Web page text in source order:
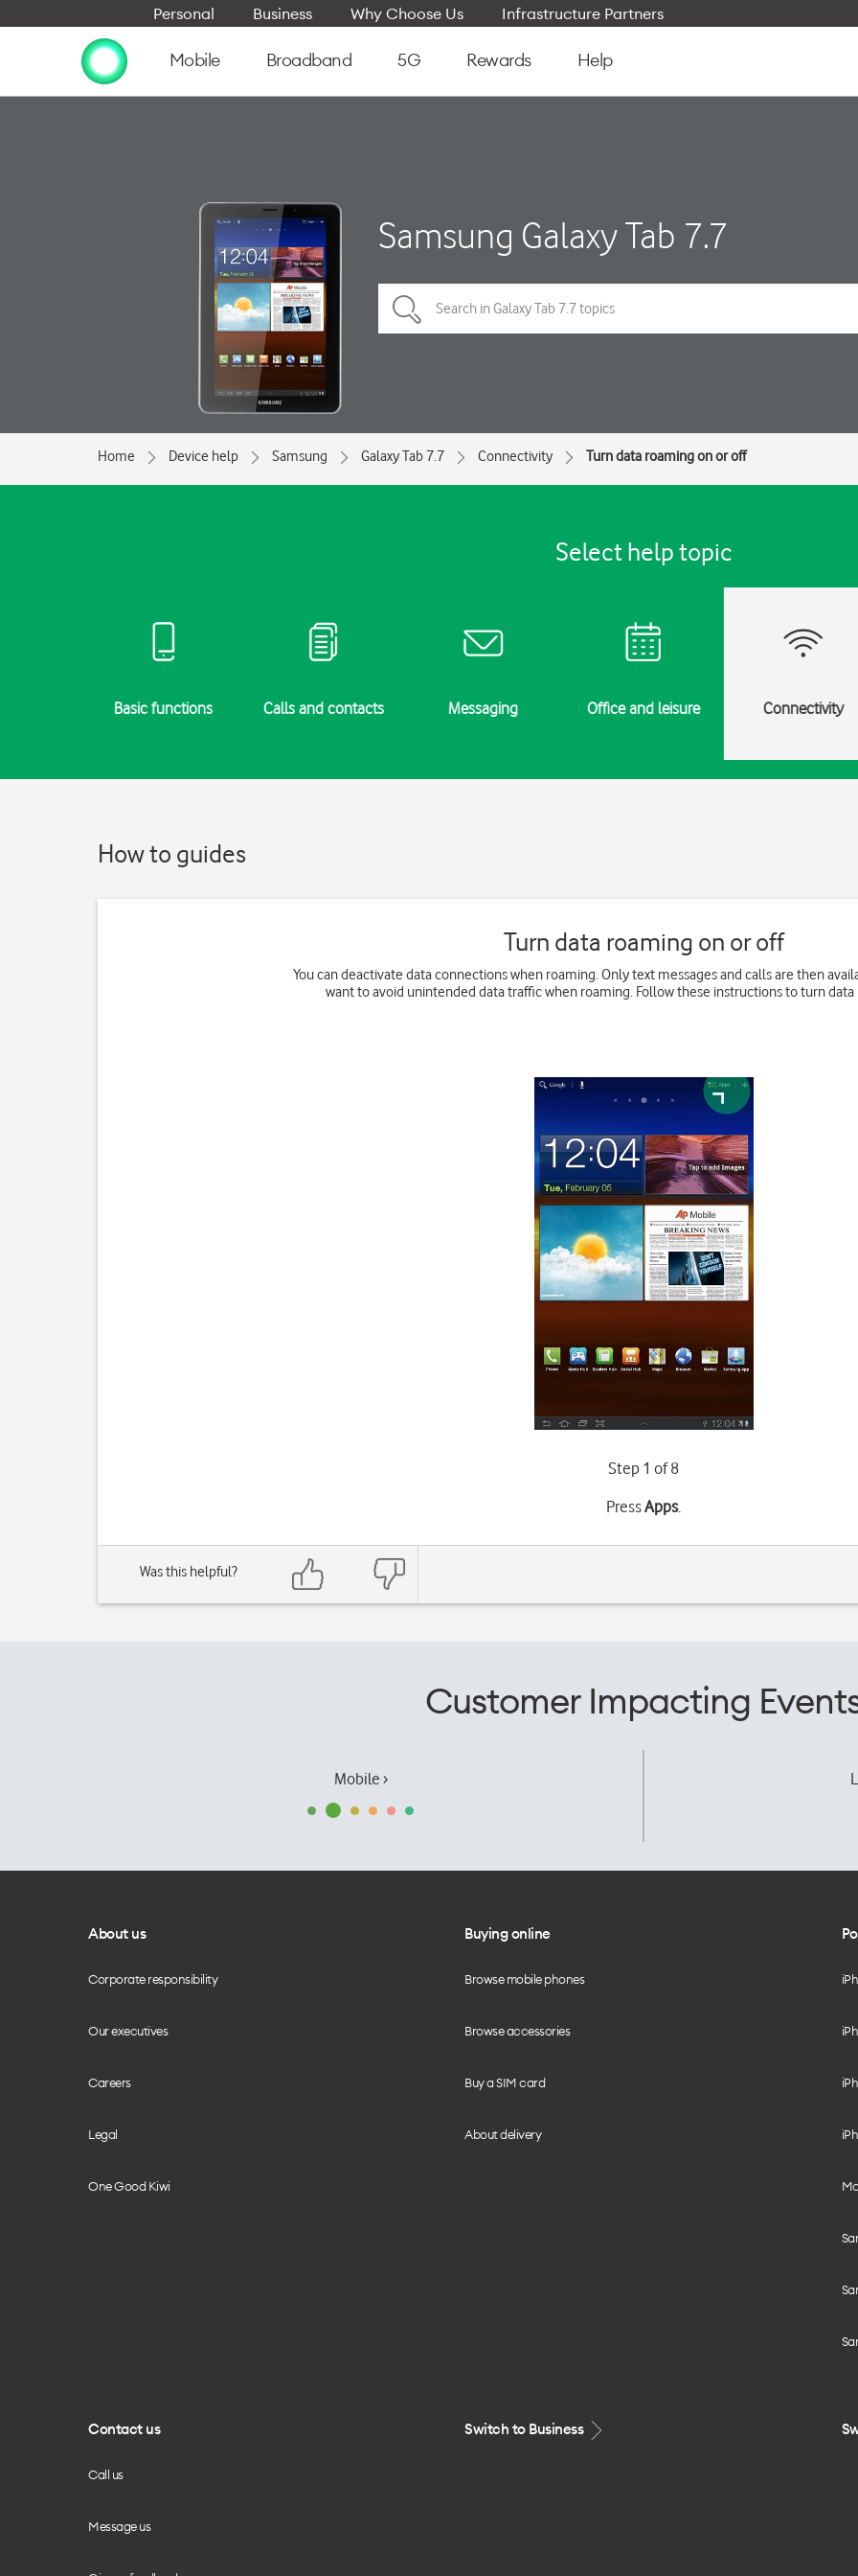
Personal Business Why Choose Us Infrastructure Partners
Mobile Broadband 5G Rewards Help
Samsung Galaxy Tab 7.7
Home Device help Samsung Galaxy Tab 7.7 Connectivity Turn data roaming on or off
Select help topic
Basic functions Calls and contacts Messaging Office and leisure Connectivity
How to guides
Turn data roaming on or off
You can deactivate data connections when roaming. Only text messages and calls are then
want to avoid unintended data traffic when roaming. Follow these instructions to turn
Step 1 of 8
PressApps.
Was this helpful?
Customer Impacting
Mobile ›
About us
Corporate responsibility
Our executives
Careers
Legal
One Good Kiwi
Buying online
Browse mobile phones
Browse accessories
Buy a SIM card
About delivery
Contact us
Call us
Message us
Switch to Business